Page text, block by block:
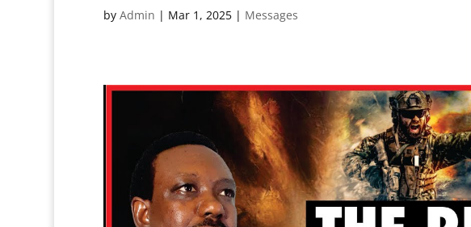
by Admin | Mar 1, 2025| Messages